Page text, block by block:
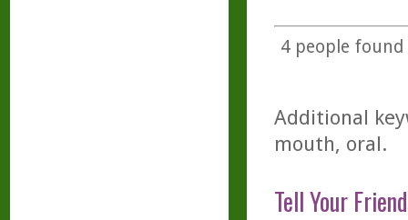
4people found
Additional
mouth, oral.
Tell Your